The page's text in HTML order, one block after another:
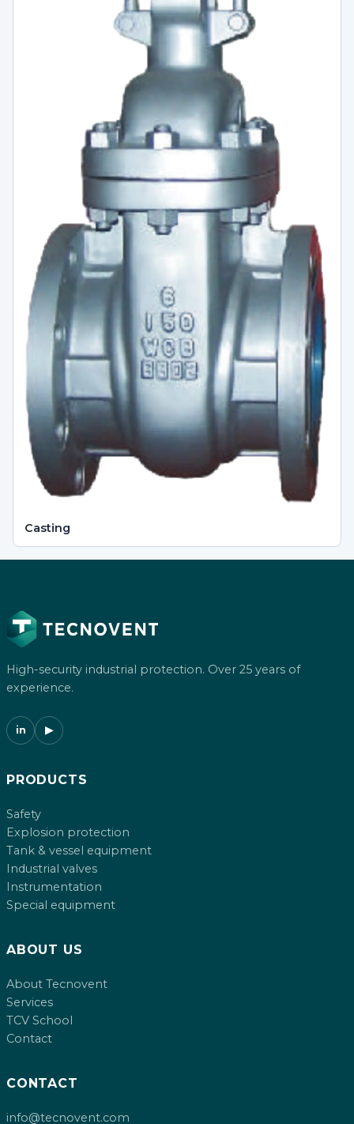
Casting
High-security industrial protection. Over 25 years of
experience.
in ▶
PRODUCTS
Safety
Explosion protection
Tank & vessel equipment
Industrial valves
Instrumentation
Special equipment
ABOUT US
About Tecnovent
Services
TCV School
Contact
CONTACT
info@tecnovent.com